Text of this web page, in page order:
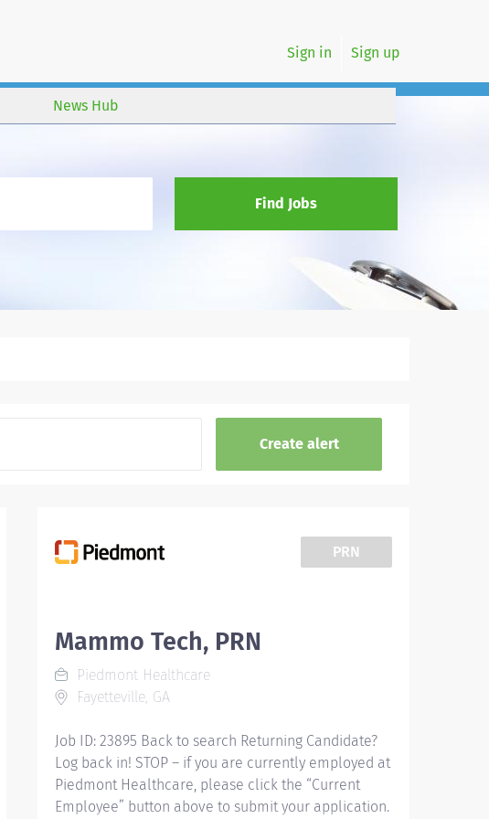
Sign in Sign up
News Hub
Find Jobs
PRN
Mammo Tech, PRN
Piedmont Healthcare
Fayetteville, GA
Job ID: 23895 Back to search Returning Candidate?
Log back in! STOP – if you are currently employed at
Piedmont Healthcare, please click the “Current
Employee” button above to submit your application.